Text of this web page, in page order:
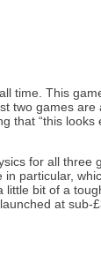
time. This
two games
that “this
for all three
particular,
bit of a
at sub-